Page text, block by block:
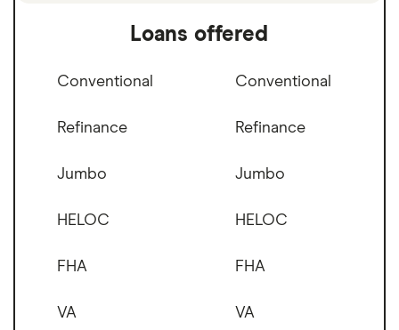
Loans offered
Conventional
Refinance
Jumbo
HELOC
FHA
VA
Conventional
Refinance
Jumbo
HELOC
FHA
VA